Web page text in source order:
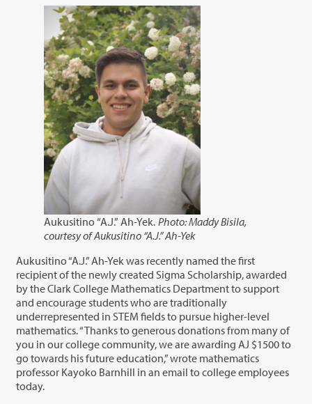
Aukusitino “A.J.” Ah-Yek. Photo: Maddy Bisila,
courtesy of Aukusitino “A.J.” Ah-Yek
Aukusitino “A.J.” Ah-Yek was recently named the first
recipient of the newly created Sigma Scholarship, awarded
by the Clark College Mathematics Department to support
and encourage students who are traditionally
underrepresented in STEM fields to pursue higher-level
mathematics. “Thanks to generous donations from many of
you in our college community, we are awarding AJ $1500 to
go towards his future education,” wrote mathematics
professor Kayoko Barnhill in an email to college employees
today.